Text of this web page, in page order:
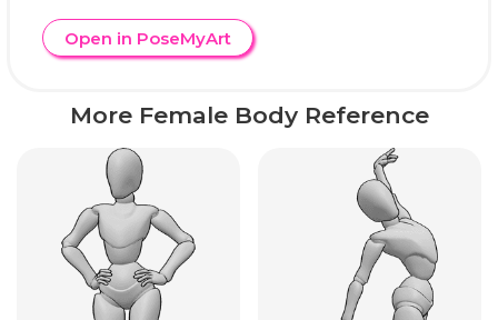
Open in PoseMyArt
More Female Body Reference